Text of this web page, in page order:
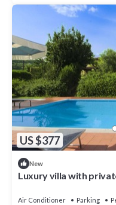
US $377
New
Luxury villa with
Air Conditioner Parking